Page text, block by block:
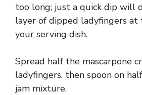
too long; just a quick dip will
layer of dipped ladyfingers
your serving dish.
Spread half the mascarpone
ladyfingers, then spoon on
jam mixture.